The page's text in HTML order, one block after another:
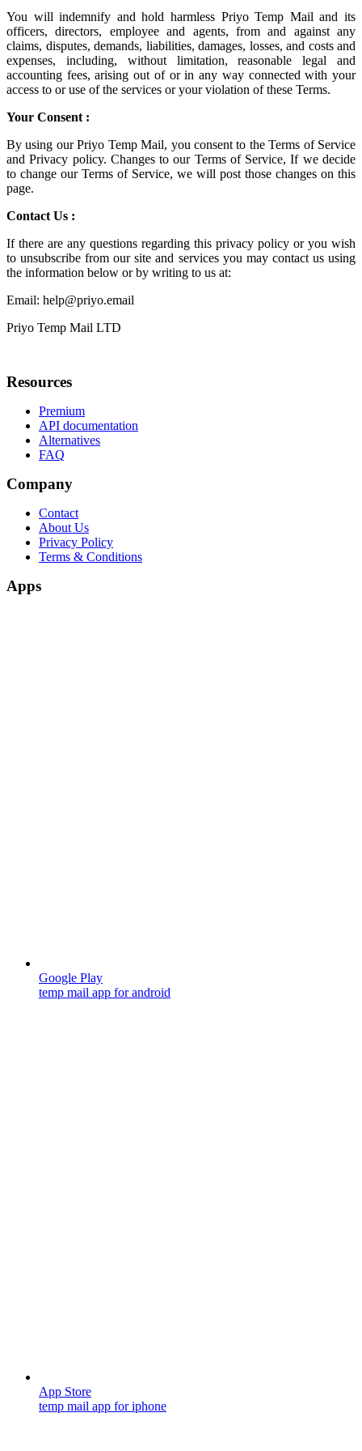
You will indemnify and hold harmless Priyo Temp Mail and its
officers, directors, employee and agents, from and against any
claims, disputes, demands, liabilities, damages, losses, and costs and
expenses, including, without limitation, reasonable legal and
accounting fees, arising out of or in any way connected with your
access to or use of the services or your violation of these Terms.
Your Consent :
By using our Priyo Temp Mail, you consent to the Terms of Service
and Privacy policy. Changes to our Terms of Service, If we decide
to change our Terms of Service, we will post those changes on this
page.
Contact Us :
If there are any questions regarding this privacy policy or you wish
to unsubscribe from our site and services you may contact us using
the information below or by writing to us at:
Email: help@priyo.email
Priyo Temp Mail LTD
Resources
Premium
API documentation
Alternatives
FAQ
Company
Contact
About Us
Privacy Policy
Terms & Conditions
Apps
Google Play
temp mail app for android
App Store
temp mail app for iphone